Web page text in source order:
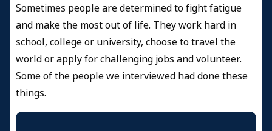
Sometimes people are determined to fight fatigue
and make the most out of life. They work hard in
school, college or university, choose to travel the
world or apply for challenging jobs and volunteer.
Some of the people we interviewed had done these
things.